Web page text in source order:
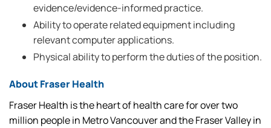
evidence/evidence-informed practice.
Ability to operate related equipment including
relevant computer applications.
Physical ability to perform the duties of the position.
About Fraser Health
Fraser Health is the heart of health care for over two
million people in Metro Vancouver and the Fraser Valley in